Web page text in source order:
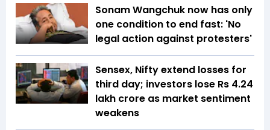
Sonam Wangchuk now has only
one condition to end fast: 'No
legal action against protesters'
Sensex, Nifty extend losses for
third day; investors lose Rs 4.24
lakh crore as market sentiment
weakens